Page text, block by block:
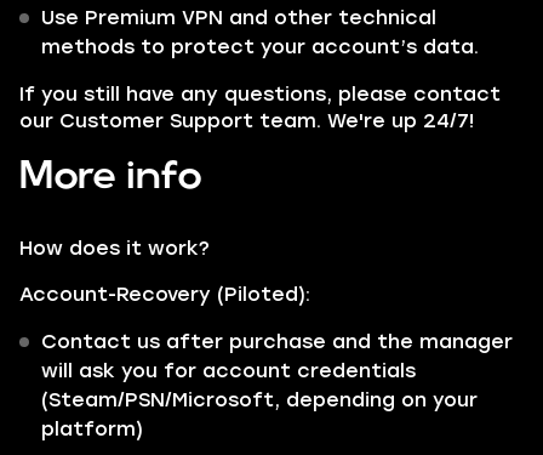
Use Premium VPN and other technical
methods to protect your account’s data.
If you still have any questions, please contact
our Customer Support team. We're up 24/7!
More info
How does it work?
Account-Recovery (Piloted):
Contact us after purchase and the manager
will ask you for account credentials
(Steam/PSN/Microsoft, depending on your
platform)